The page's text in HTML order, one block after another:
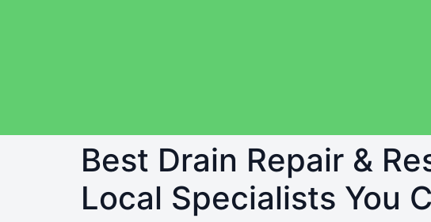
Best Drain Repair &
Local Specialists You